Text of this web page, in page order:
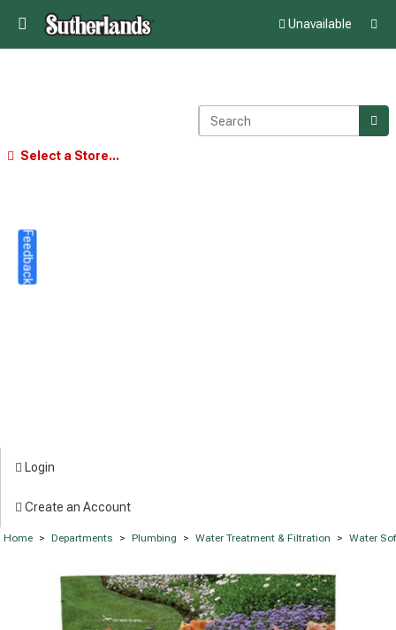
Unavailable
Select a Store...
Login
Create an Account
Home > Departments > Plumbing > Water Treatment & Filtration > Water
Feedback